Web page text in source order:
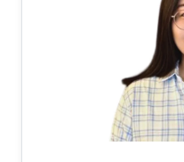
he has built and
topics including
concurrent
and artificial